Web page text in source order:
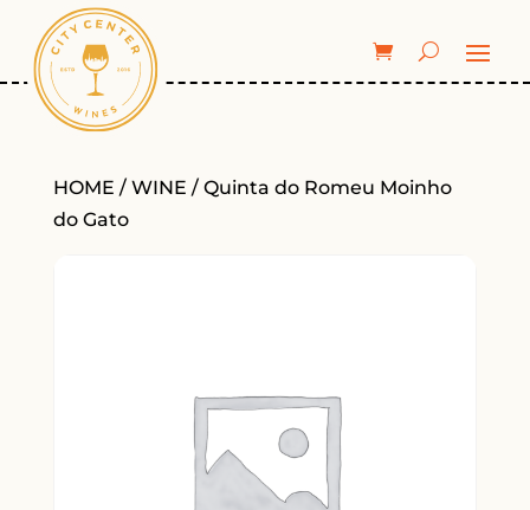
HOME / WINE / Quinta do Romeu Moinho
do Gato